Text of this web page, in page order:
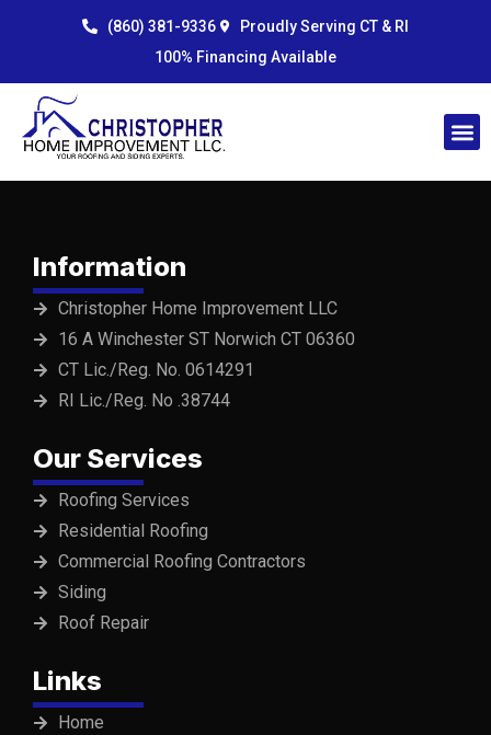
(860) 381-9336
Proudly Serving CT & RI
100% Financing Available
Information
Christopher Home Improvement LLC
16 A Winchester ST Norwich CT 06360
CT Lic./Reg. No. 0614291
RI Lic./Reg. No .38744
Our Services
Roofing Services
Residential Roofing
Commercial Roofing Contractors
Siding
Roof Repair
Links
Home